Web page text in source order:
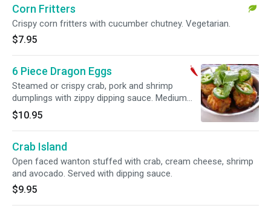
Corn Fritters
Crispy corn fritters with cucumber chutney. Vegetarian.
$7.95
6 Piece Dragon Eggs
Steamed or crispy crab, pork and shrimp
dumplings with zippy dipping sauce. Medium
spicy.
$10.95
Crab Island
Open faced wanton stuffed with crab, cream cheese, shrimp
and avocado. Served with dipping sauce.
$9.95